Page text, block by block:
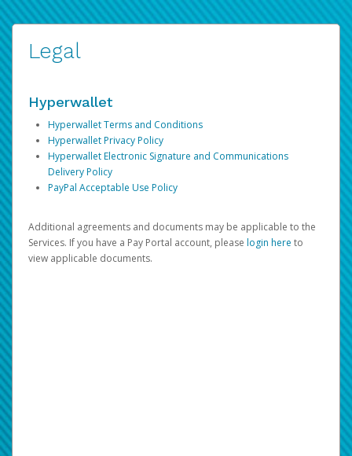
Legal
Hyperwallet
Hyperwallet Terms and Conditions
Hyperwallet Privacy Policy
Hyperwallet Electronic Signature and Communications
Delivery Policy
PayPal Acceptable Use Policy
Additional agreements and documents may be applicable to the
Services. If you have a Pay Portal account, please login here to
view applicable documents.